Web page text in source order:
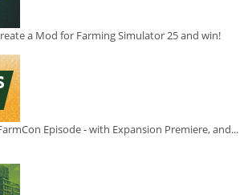
a Mod for Farming Simulator 25 and win!
Episode - with Expansion Premiere, and...